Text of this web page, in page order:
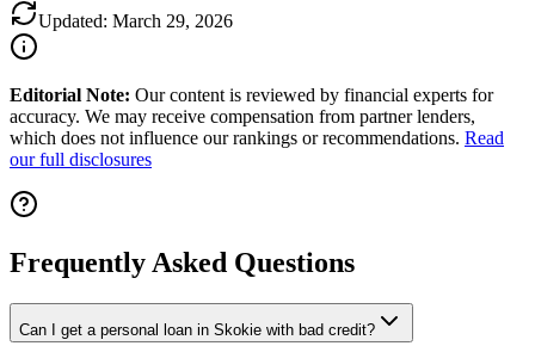
Updated: March 29, 2026
Editorial Note: Our content is reviewed by financial experts for
accuracy. We may receive compensation from partner lenders,
which does not influence our rankings or recommendations. Read
our full disclosures
Frequently Asked Questions
Can I get a personal loan in Skokie with bad credit?